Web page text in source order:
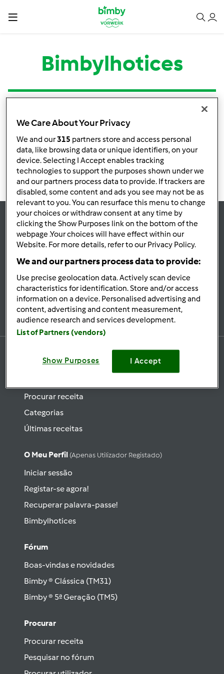
Bimbylhotices
Última mensagem
Nenhuma infomação de atividade
Mantenha-
se
informado
Subscrever Newsletter
Procurar receita
Categorias
Últimas receitas
O Meu Perfil (apenas Utilizador Registado)
Iniciar sessão
Registar-se agora!
Recuperar palavra-passe!
Bimbylhotices
Fórum
Boas-vindas e novidades
Bimby ® Clássica (TM31)
Bimby ® 5ª Geração (TM5)
Procurar
Procurar receita
Pesquisar no fórum
We Care About Your Privacy
We and our315 partners store and access personal
data, like browsing data or unique identifiers, on your
device. Selecting I Accept enables tracking
technologies to support the purposes shown under we
and our partners process data to provide. If trackers are
disabled, some content and ads you see may not be as
relevant to you. You can resurface this menu to change
your choices or withdraw consent at any time by
clicking the Show Purposes link on the bottom of the
webpage .Your choices will have effect within our
Website. For more details, refer to our Privacy Policy.
We and our partners process data to provide:
Use precise geolocation data. Actively scan device
characteristics for identification. Store and/or access
information on a device. Personalised advertising and
content, advertising and content measurement,
audience research and services development.
List of Partners (vendors)
Show Purposes I Accept